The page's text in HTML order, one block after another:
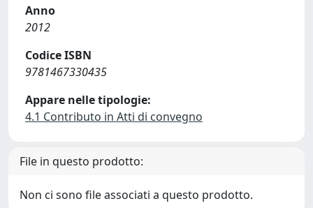
Anno
2012
Codice ISBN
9781467330435
Appare nelle tipologie:
4.1 Contributo in Atti di convegno
File in questo prodotto:
Non ci sono file associati a questo prodotto.